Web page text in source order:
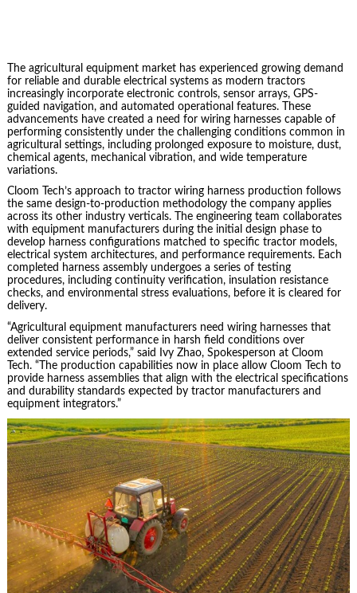
The agricultural equipment market has experienced growing demand
for reliable and durable electrical systems as modern tractors
increasingly incorporate electronic controls, sensor arrays, GPS-
guided navigation, and automated operational features. These
advancements have created a need for wiring harnesses capable of
performing consistently under the challenging conditions common in
agricultural settings, including prolonged exposure to moisture, dust,
chemical agents, mechanical vibration, and wide temperature
variations.
Cloom Tech’s approach to tractor wiring harness production follows
the same design-to-production methodology the company applies
across its other industry verticals. The engineering team collaborates
with equipment manufacturers during the initial design phase to
develop harness configurations matched to specific tractor models,
electrical system architectures, and performance requirements. Each
completed harness assembly undergoes a series of testing
procedures, including continuity verification, insulation resistance
checks, and environmental stress evaluations, before it is cleared for
delivery.
“Agricultural equipment manufacturers need wiring harnesses that
deliver consistent performance in harsh field conditions over
extended service periods,” said Ivy Zhao, Spokesperson at Cloom
Tech. “The production capabilities now in place allow Cloom Tech to
provide harness assemblies that align with the electrical specifications
and durability standards expected by tractor manufacturers and
equipment integrators.”